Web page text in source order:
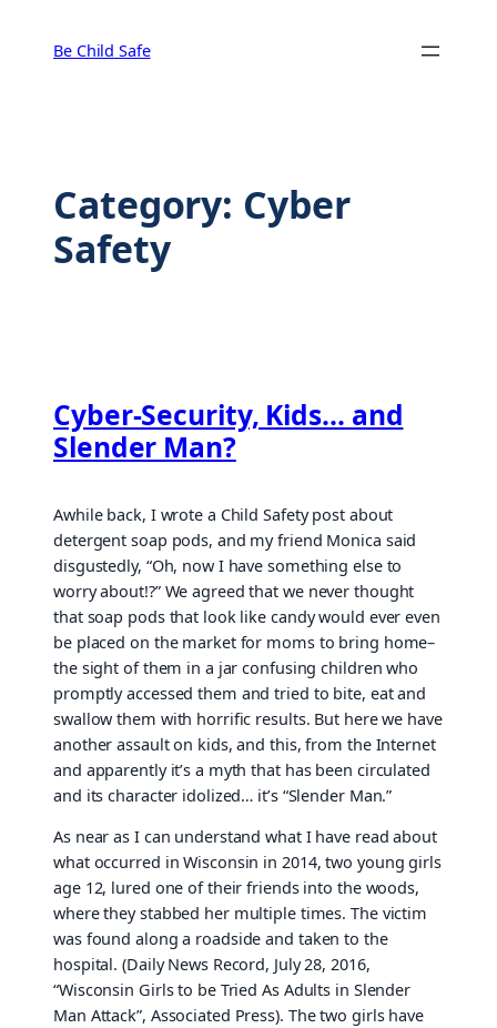
content
Be Child Safe
Category: Cyber
Safety
Cyber-Security, Kids… and
Slender Man?
Awhile back, I wrote a Child Safety post about
detergent soap pods, and my friend Monica said
disgustedly, “Oh, now I have something else to
worry about!?” We agreed that we never thought
that soap pods that look like candy would ever even
be placed on the market for moms to bring home–
the sight of them in a jar confusing children who
promptly accessed them and tried to bite, eat and
swallow them with horrific results. But here we have
another assault on kids, and this, from the Internet
and apparently it’s a myth that has been circulated
and its character idolized… it’s “Slender Man.”
As near as I can understand what I have read about
what occurred in Wisconsin in 2014, two young girls
age 12, lured one of their friends into the woods,
where they stabbed her multiple times. The victim
was found along a roadside and taken to the
hospital. (Daily News Record, July 28, 2016,
“Wisconsin Girls to be Tried As Adults in Slender
Man Attack”, Associated Press). The two girls have